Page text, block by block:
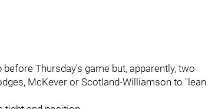
before Thursday's game but, apparently, two
McKever or Scotland-Williamson to "lean